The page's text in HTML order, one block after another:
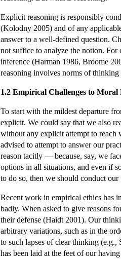
Explicit reasoning is responsibly
(Kolodny 2005) and of any
answer to a well-defined question.
not suffice to analyze the notion. For
inference (Harman 1986, Broome
reasoning involves norms of
1.2 Empirical Challenges to Moral
To start with the mildest departure
explicit. We could say that we also
without any explicit attempt to reach
advised to attempt to answer our
reason tacitly — because, say, we
options in all situations, and even if
to do so, then we should conduct
Recent work in empirical ethics has
badly. When asked to give reasons
their defense (Haidt 2001). Our
arbitrary variations, such as in the
to such lapses of clear thinking
has been laid at the feet of our